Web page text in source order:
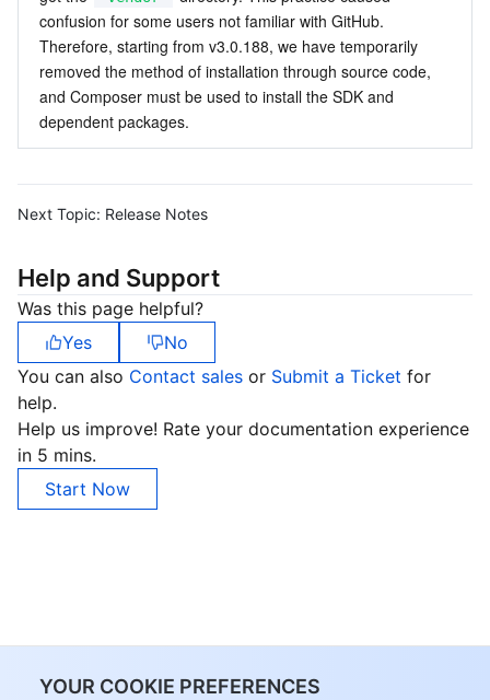
YOUR COOKIE PREFERENCES
confusion for some users not familiar with GitHub.
Therefore, starting from v3.0.188, we have temporarily
removed the method of installation through source code,
and Composer must be used to install the SDK and
dependent packages.
Next Topic: Release Notes
Help and Support
Was this page helpful?
Yes
No
You can also Contact sales or Submit a Ticket for
help.
Help us improve! Rate your documentation experience
in 5 mins.
Start Now